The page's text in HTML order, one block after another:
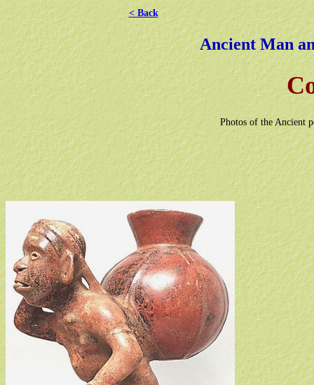
< Back
Ancient Man
Photos of the Ancient